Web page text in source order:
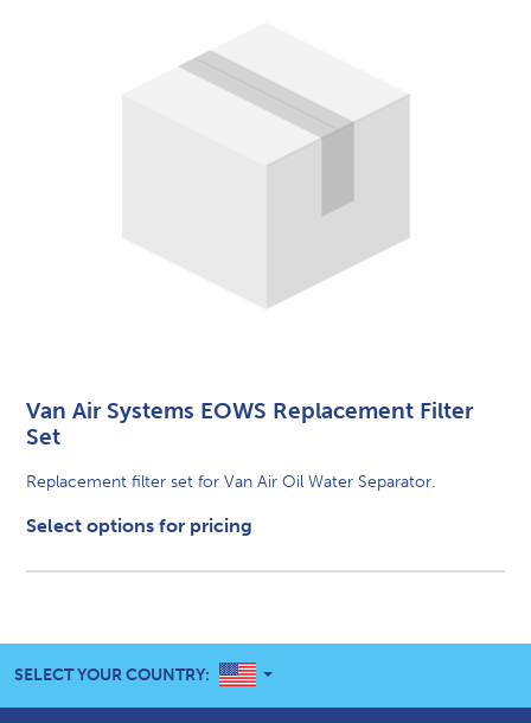
Van Air Systems EOWS Replacement Filter
Set
Replacement filter set for Van Air Oil Water Separator.
Select options for pricing
SELECT YOUR COUNTRY: UNITED STATES